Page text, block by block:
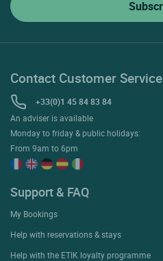
Contact Customer Service
+33(0)1 45 84 83 84
An adviser is available
Monday to friday & public holidays:
From 9am to 6pm
Support & FAQ
My Bookings
Help with reservations & stays
Help with the ETIK loyalty programme